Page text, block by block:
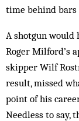
time behind bars
A shotgun would
Roger Milford’s
skipper Wilf
result, missed
point of his
Need­less to say,